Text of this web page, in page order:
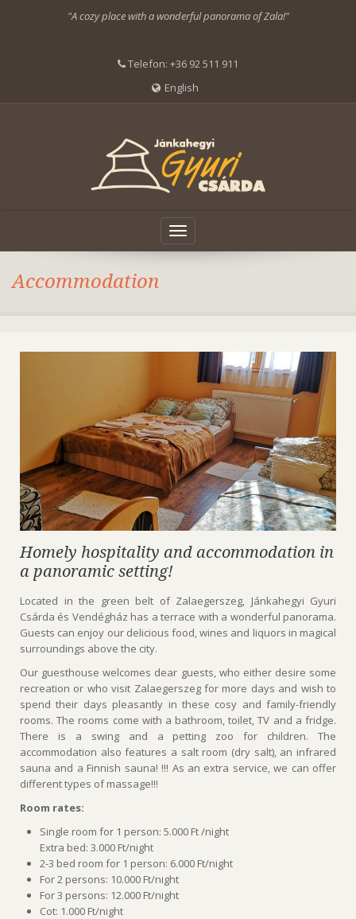
"A cozy place with a wonderful panorama of Zala!"
Telefon: +36 92 511 911
English
Toggle
navigation
Accommodation
Homely hospitality and accommodation in
a panoramic setting!
Located in the green belt of Zalaegerszeg, Jánkahegyi Gyuri
Csárda és Vendégház has a terrace with a wonderful panorama.
Guests can enjoy our delicious food, wines and liquors in magical
surroundings above the city.
Our guesthouse welcomes dear guests, who either desire some
recreation or who visit Zalaegerszeg for more days and wish to
spend their days pleasantly in these cosy and family-friendly
rooms. The rooms come with a bathroom, toilet, TV and a fridge.
There is a swing and a petting zoo for children. The
accommodation also features a salt room (dry salt), an infrared
sauna and a Finnish sauna! !!! As an extra service, we can offer
different types of massage!!!
Room rates:
Single room for 1 person: 5.000 Ft /night
Extra bed: 3.000 Ft/night
2-3 bed room for 1 person: 6.000 Ft/night
For 2 persons: 10.000 Ft/night
For 3 persons: 12.000 Ft/night
Cot: 1.000 Ft/night